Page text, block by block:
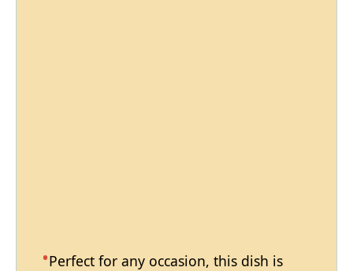
Perfect for any occasion, this dish is